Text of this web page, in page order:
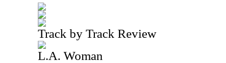
Track by Track Review
L.A. Woman